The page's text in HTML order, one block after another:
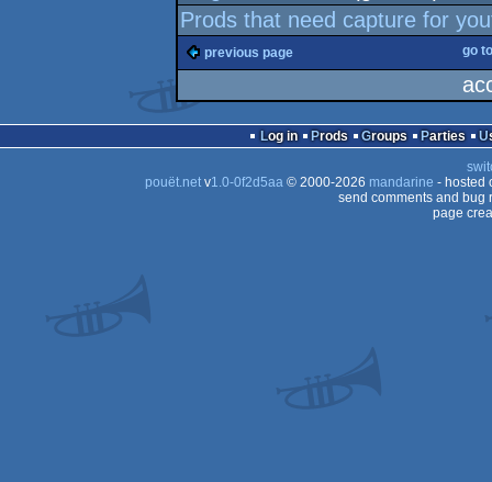
Prods that need capture for
previous page go
Log in Prods Groups Parties
pouët.netv1.0-0f2d5aa© 2000-2026 mandarine - hosted
send comments and bug
page